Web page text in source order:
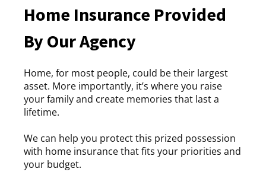
Home Insurance Provided
By Our Agency
Home, for most people, could be their largest
asset. More importantly, it’s where you raise
your family and create memories that last a
lifetime.
We can help you protect this prized possession
with home insurance that fits your priorities and
your budget.